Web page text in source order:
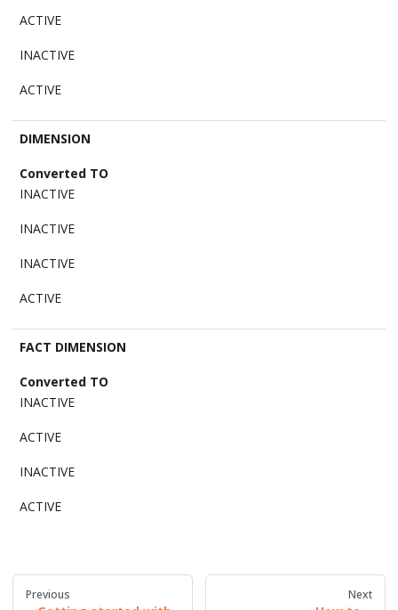
ACTIVE
INACTIVE
ACTIVE
DIMENSION
INACTIVE
INACTIVE
INACTIVE
ACTIVE
FACT DIMENSION
INACTIVE
ACTIVE
INACTIVE
ACTIVE
Previous Next